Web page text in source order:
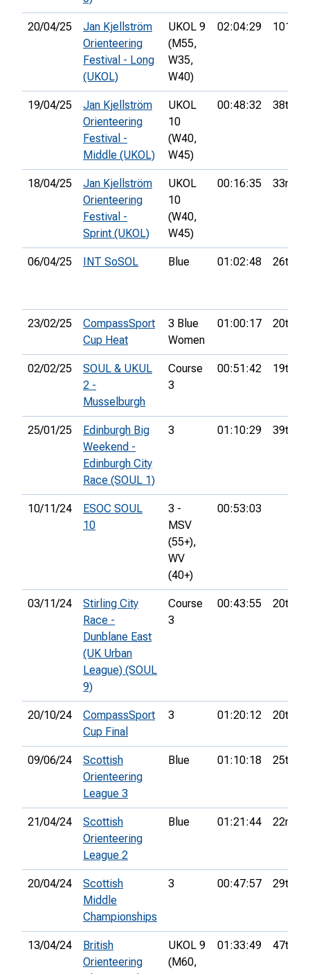
20/04/25
Jan Kjellström
Orienteering
Festival - Long
(UKOL)
UKOL 9
(M55,
W35,
W40)
02:04:29 101st
19/04/25
Jan Kjellström
Orienteering
Festival -
Middle (UKOL)
UKOL
10
(W40,
W45)
00:48:32 38th
18/04/25
Jan Kjellström
Orienteering
Festival -
Sprint (UKOL)
UKOL
10
(W40,
W45)
00:16:35 33rd
06/04/25 INT SoSOL Blue 01:02:48 26th
23/02/25
CompassSport
Cup Heat
3 Blue
Women
01:00:17 20th
02/02/25
SOUL & UKUL
2 -
Musselburgh
Course
3
00:51:42 19th
25/01/25
Edinburgh Big
Weekend -
Edinburgh City
Race (SOUL 1)
3 01:10:29 39th
10/11/24
ESOC SOUL
10
3 -
MSV
(55+),
WV
(40+)
00:53:03
03/11/24
Stirling City
Race -
Dunblane East
(UK Urban
League) (SOUL
9)
Course
3
00:43:55 20th
20/10/24
CompassSport
Cup Final
3 01:20:12 20th
09/06/24
Scottish
Orienteering
League 3
Blue 01:10:18 25th
21/04/24
Scottish
Orienteering
League 2
Blue 01:21:44 22nd
20/04/24
Scottish
Middle
Championships
3 00:47:57 29th
13/04/24
British
Orienteering
UKOL 9
(M60,
01:33:49 47th